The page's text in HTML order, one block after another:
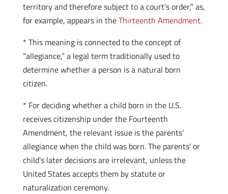
territory and therefore subject to a court’s order,” as,
for example, appears in theThirteenth Amendment.
* This meaning is connected to the concept of
“allegiance,” a legal term traditionally used to
determine whether a person is a natural born
citizen.
* For deciding whether a child born in the U.S.
receives citizenship under the Fourteenth
Amendment, the relevant issue is the parents’
allegiance when the child was born. The parents’ or
child’s later decisions are irrelevant, unless the
United States accepts them by statute or
naturalization ceremony.